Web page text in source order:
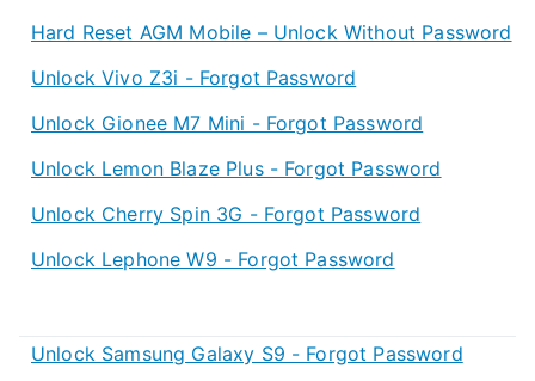
Hard Reset AGM Mobile – Unlock Without Password
Unlock Vivo Z3i - Forgot Password
Unlock Gionee M7 Mini - Forgot Password
Unlock Lemon Blaze Plus - Forgot Password
Unlock Cherry Spin 3G - Forgot Password
Unlock Lephone W9 - Forgot Password
Unlock Samsung Galaxy S9 - Forgot Password